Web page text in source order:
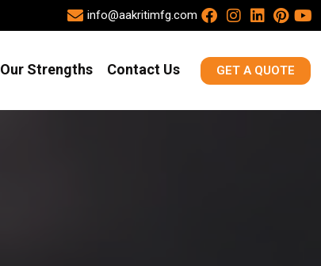
info@aakritimfg.com
Our Strengths Contact Us GET A QUOTE